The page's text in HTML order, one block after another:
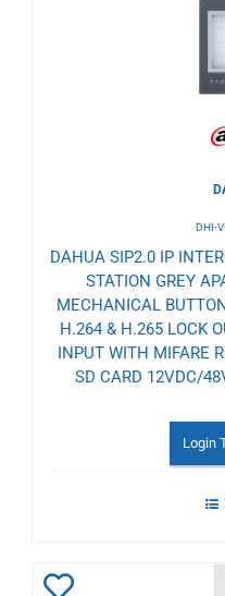
DHI-
DAHUA SIP2.0 IP
STATION GREY
MECHANICAL
H.264 & H.265 LOCK
INPUT WITH MIFARE
SD CARD 12VDC/
Login